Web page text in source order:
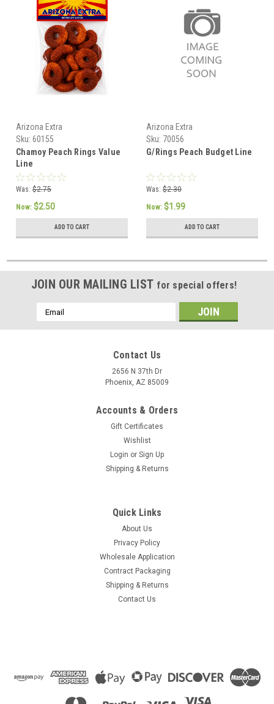
Arizona Extra
Sku: 60155
Chamoy Peach Rings Value
Line
Was: $2.75
Now: $2.50
ADD TO CART
Arizona Extra
Sku: 70056
G/Rings Peach Budget Line
Was: $2.30
Now: $1.99
ADD TO CART
JOIN OUR MAILING LIST for special offers!
Email
Address
Contact Us
2656 N 37th Dr
Phoenix, AZ 85009
Accounts & Orders
Gift Certificates
Wishlist
Login or Sign Up
Shipping & Returns
Quick Links
About Us
Privacy Policy
Wholesale Application
Contract Packaging
Shipping & Returns
Contact Us